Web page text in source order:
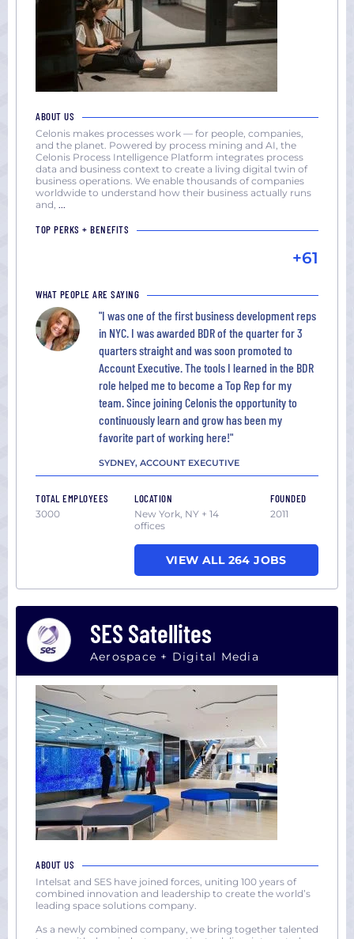
ABOUT US
Celonis makes processes work — for people, companies,
and the planet. Powered by process mining and AI, the
Celonis Process Intelligence Platform integrates process
data and business context to create a living digital twin of
business operations. We enable thousands of companies
worldwide to understand how their business actually runs
and, ...
TOP PERKS + BENEFITS
+61
WHAT PEOPLE ARE SAYING
"I was one of the first business development reps
in NYC. I was awarded BDR of the quarter for 3
quarters straight and was soon promoted to
Account Executive. The tools I learned in the BDR
role helped me to become a Top Rep for my
team. Since joining Celonis the opportunity to
continuously learn and grow has been my
favorite part of working here!"
SYDNEY, ACCOUNT EXECUTIVE
TOTAL EMPLOYEES
3000
LOCATION
New York, NY + 14
offices
FOUNDED
2011
VIEW ALL 264 JOBS
SES Satellites
Aerospace + Digital Media
ABOUT US
Intelsat and SES have joined forces, uniting 100 years of
combined innovation and leadership to create the world’s
leading space solutions company.
As a newly combined company, we bring together talented